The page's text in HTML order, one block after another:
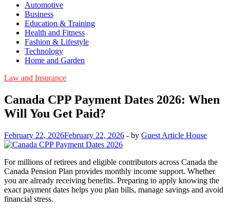
Automotive
Business
Education & Training
Health and Fitness
Fashion & Lifestyle
Technology
Home and Garden
Law and Insurance
Canada CPP Payment Dates 2026: When
Will You Get Paid?
February 22, 2026February 22, 2026 - by Guest Article House
For millions of retirees and eligible contributors across Canada the
Canada Pension Plan provides monthly income support. Whether
you are already receiving benefits. Preparing to apply knowing the
exact payment dates helps you plan bills, manage savings and avoid
financial stress.